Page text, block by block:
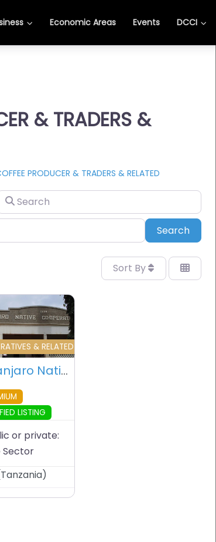
Economic Areas Events DCCI
& TRADERS &
PRODUCER & TRADERS & RELATED
SearchSearch
Sort By
Favourite
& RELATED
Kilimanjaro Native Cooperative Union (KNCU) – Moshi – Tanzania
LISTING
or private:
Sector
Tanzania)